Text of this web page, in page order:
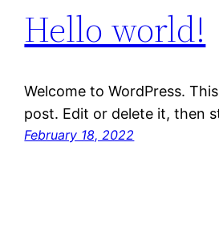
Hello world!
Welcome to WordPress.
post. Edit or delete it, then
February 18, 2022